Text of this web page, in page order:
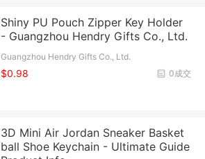
Shiny PU Pouch Zipper Key Holder
- Guangzhou Hendry Gifts Co., Ltd.
Guangzhou Hendry Gifts Co., Ltd.
0成交
$0.98
3D Mini Air Jordan Sneaker Basket
ball Shoe Keychain - Ultimate Guide